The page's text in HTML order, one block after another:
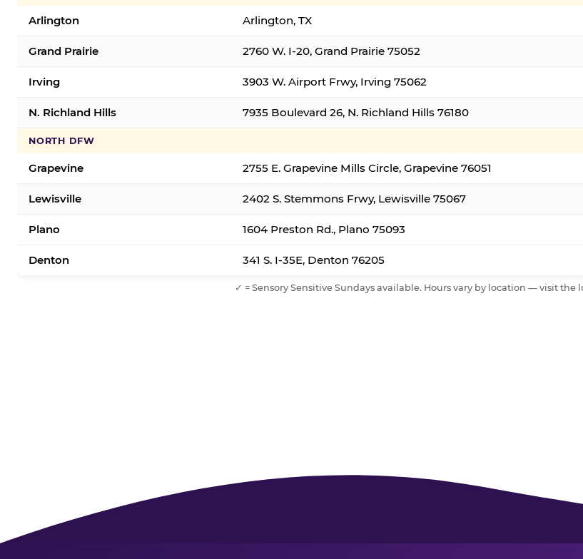
Arlington Arlington, TX
Grand Prairie 2760 W. I-20, Grand Prairie 75052
Irving 3903 W. Airport Frwy, Irving 75062
N. Richland Hills 7935 Boulevard 26, N. Richland Hills 76180
NORTH DFW
Grapevine 2755 E. Grapevine Mills Circle, Grapevine 76051
Lewisville 2402 S. Stemmons Frwy, Lewisville 75067
Plano 1604 Preston Rd., Plano 75093
Denton 341 S. I-35E, Denton 76205
✓ = Sensory Sensitive Sundays available. Hours vary by location — visit the